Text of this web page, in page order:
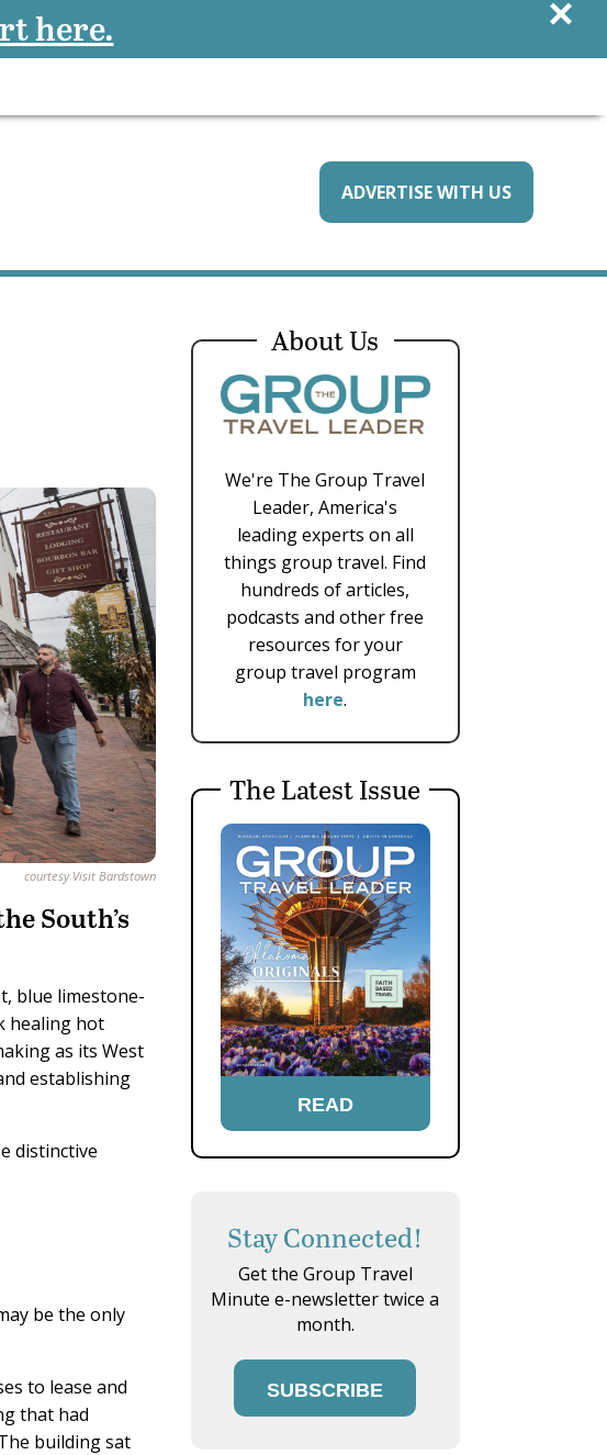
ADVERTISE WITH US
courtesy Visit Bardstown
South’s
blue limestone-
healing hot
as its West
establishing
distinctive
be the only
to lease and
that had
building sat
About Us
We're The Group Travel
Leader, America's
leading experts on all
things group travel. Find
hundreds of articles,
podcasts and other free
resources for your
group travel program
here.
The Latest Issue
READ
Stay Connected!
Get the Group Travel
Minute e-newsletter twice a
month.
SUBSCRIBE
here. ×